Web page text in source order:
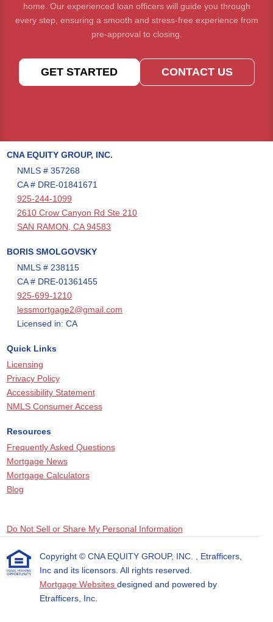
home. Our experienced loan officers will guide you through
every step, ensuring a smooth and stress-free experience from
pre-approval to closing.
GET STARTED CONTACT US
CNA EQUITY GROUP, INC.
NMLS # 357268
CA # DRE-01841671
925-244-1099
2610 Crow Canyon Rd Ste 210
SAN RAMON, CA 94583
BORIS SMOLGOVSKY
NMLS # 238115
CA # DRE-01361455
925-699-1210
lessmortgage2@gmail.com
Licensed in: CA
Quick Links
Licensing
Privacy Policy
Accessibility Statement
NMLS Consumer Access
Resources
Frequently Asked Questions
Mortgage News
Mortgage Calculators
Blog
Do Not Sell or Share My Personal Information
Copyright © CNA EQUITY GROUP, INC. , Etrafficers,
Inc and its licensors. All rights reserved.
Mortgage Websites designed and powered by
Etrafficers, Inc.